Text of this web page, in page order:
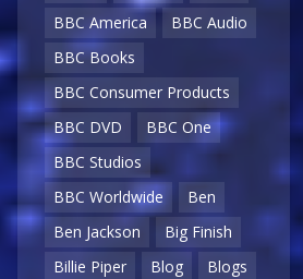
BBC America
BBC Audio
BBC Books
BBC Consumer Products
BBC DVD
BBC One
BBC Studios
BBC Worldwide
Ben
Ben Jackson
Big Finish
Billie Piper
Blog
Blogs